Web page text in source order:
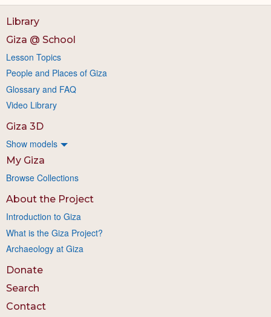
Library
Giza @ School
Lesson Topics
People and Places of Giza
Glossary and FAQ
Video Library
Giza 3D
Show models
My Giza
Browse Collections
About the Project
Introduction to Giza
What is the Giza Project?
Archaeology at Giza
Donate
Search
Contact